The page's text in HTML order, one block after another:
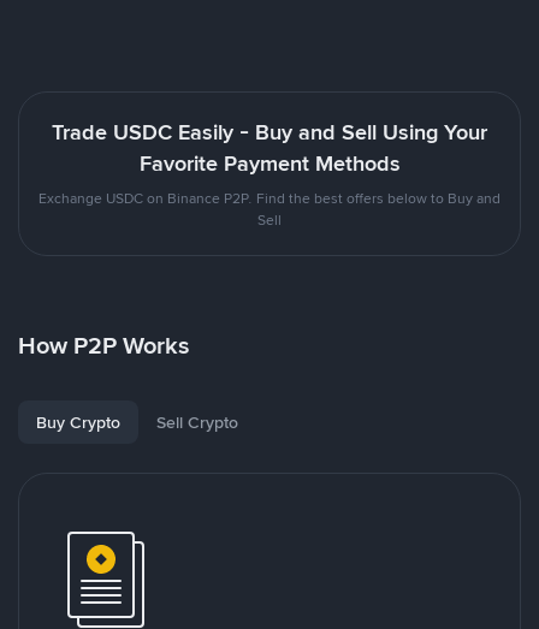
Trade USDC Easily - Buy and Sell Using Your
Favorite Payment Methods
Exchange USDC on Binance P2P. Find the best offers below to Buy and
Sell
How P2P Works
Buy Crypto Sell Crypto